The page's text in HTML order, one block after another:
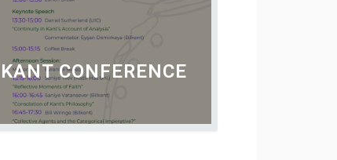
KANT CONFERENCE